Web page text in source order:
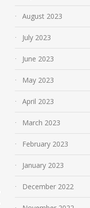
August 2023
July 2023
June 2023
May 2023
April 2023
March 2023
February 2023
January 2023
December 2022